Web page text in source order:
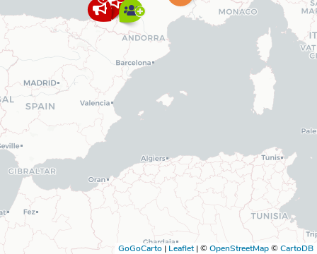
GoGoCarto | Leaflet |©OpenStreetMap©CartoDB